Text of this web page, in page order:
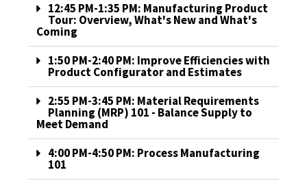
12:45 PM-1:35 PM: Manufacturing Product
Tour: Overview, What's New and What's
Coming
1:50 PM-2:40 PM: Improve Efficiencies with
Product Configurator and Estimates
2:55 PM-3:45 PM: Material Requirements
Planning (MRP) 101 - Balance Supply to
Meet Demand
4:00 PM-4:50 PM: Process Manufacturing
101